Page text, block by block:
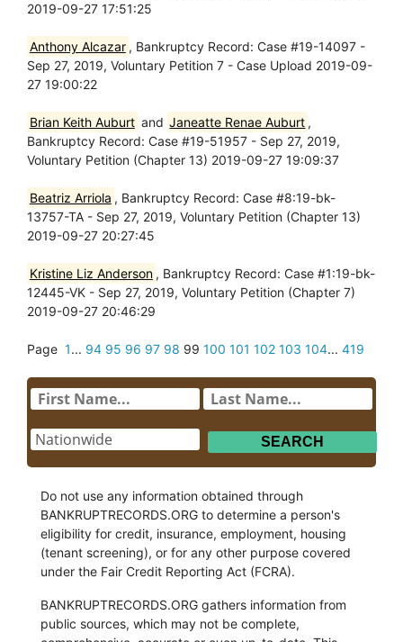
2019-09-27 17:51:25
Anthony Alcazar , Bankruptcy Record: Case #19-14097 -
Sep 27, 2019, Voluntary Petition 7 - Case Upload 2019-09-
27 19:00:22
Brian Keith Auburt and Janeatte Renae Auburt ,
Bankruptcy Record: Case #19-51957 - Sep 27, 2019,
Voluntary Petition (Chapter 13) 2019-09-27 19:09:37
Beatriz Arriola , Bankruptcy Record: Case #8:19-bk-
13757-TA - Sep 27, 2019, Voluntary Petition (Chapter 13)
2019-09-27 20:27:45
Kristine Liz Anderson , Bankruptcy Record: Case #1:19-bk-
12445-VK - Sep 27, 2019, Voluntary Petition (Chapter 7)
2019-09-27 20:46:29
Page 1... 94 95 96 97 98 99 100 101 102 103 104... 419
Do not use any information obtained through
BANKRUPTRECORDS.ORG to determine a person's
eligibility for credit, insurance, employment, housing
(tenant screening), or for any other purpose covered
under the Fair Credit Reporting Act (FCRA).
BANKRUPTRECORDS.ORG gathers information from
public sources, which may not be complete,